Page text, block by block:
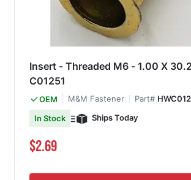
Insert - Threaded M6 - 1.00 X
C01251
OEM M&M Fastener Part#
In Stock
Ships Today
$2.69